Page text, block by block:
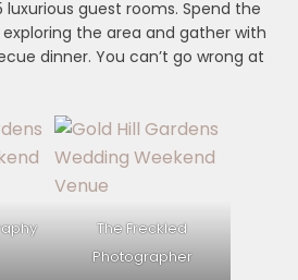
guest rooms. Spend the
the area and gather with
dinner. You can’t go wrong at
The Freckled
Photographer